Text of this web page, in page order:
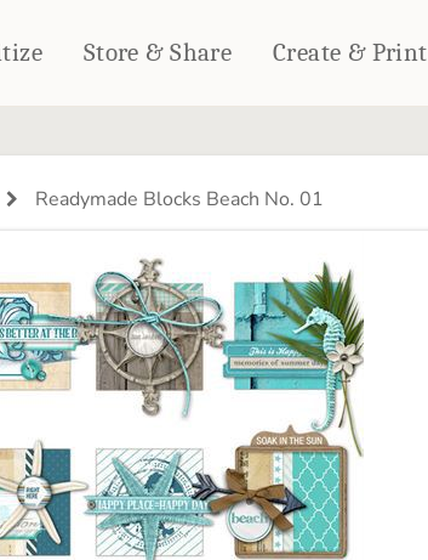
Store & Share Create & Print
GIFTS
Sets
HOME DÉCOR
Outdoor Blankets
Pillows
Towels
WALL DÉCOR
Canvas Prints
Metal Panels
Readymade Blocks Beach No. 01